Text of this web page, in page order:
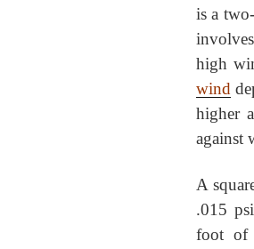
is a
high
wind
higher
against
A
.015
foot of